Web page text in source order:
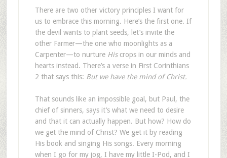
There are two other victory principles I want for
us to embrace this morning. Here’s the first one. If
the devil wants to plant seeds, let’s invite the
other Farmer—the one who moonlights as a
Carpenter—to nurture Hiscrops in our minds and
hearts instead. There’s a verse in First Corinthians
2 that says this: But we have the mind of Christ.
That sounds like an impossible goal, but Paul, the
chief of sinners, says it’s what we need to desire
and that it can actually happen. But how? How do
we get the mind of Christ? We get it by reading
His book and singing His songs. Every morning
when I go for my jog, I have my little I-Pod, and I